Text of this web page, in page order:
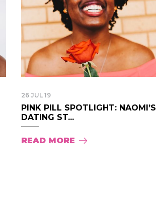
26 JUL 19
PINK PILL SPOTLIGHT: NAOMI’S
DATING ST...
READ MORE